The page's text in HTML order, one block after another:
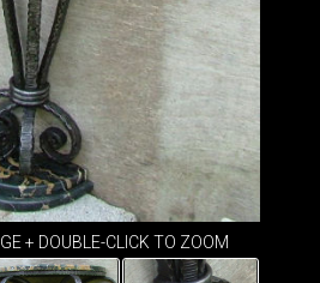
+ DOUBLE-CLICK TO ZOOM